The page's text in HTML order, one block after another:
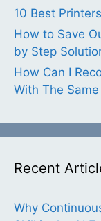
10 Best
How to Save
by Step
How Can I
With The
Recent
Why